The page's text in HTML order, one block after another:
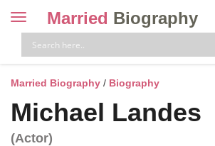
Toggle
navigation
Married Biography
Married Biography / Biography
Michael Landes
(Actor)